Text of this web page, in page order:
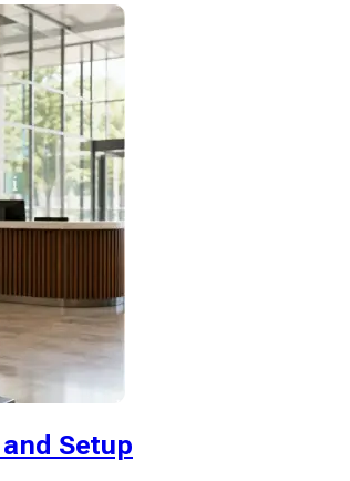
Setup